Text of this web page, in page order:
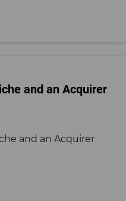
and an Acquirer